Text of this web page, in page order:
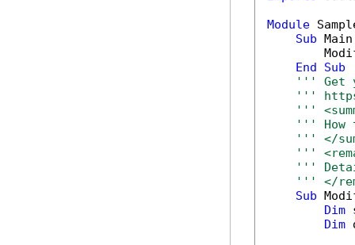
Module
Sub
End
Sub
''' Get
'''
'''
''' How
''' </
'''
'''
''' </
Sub
Dim
Dim